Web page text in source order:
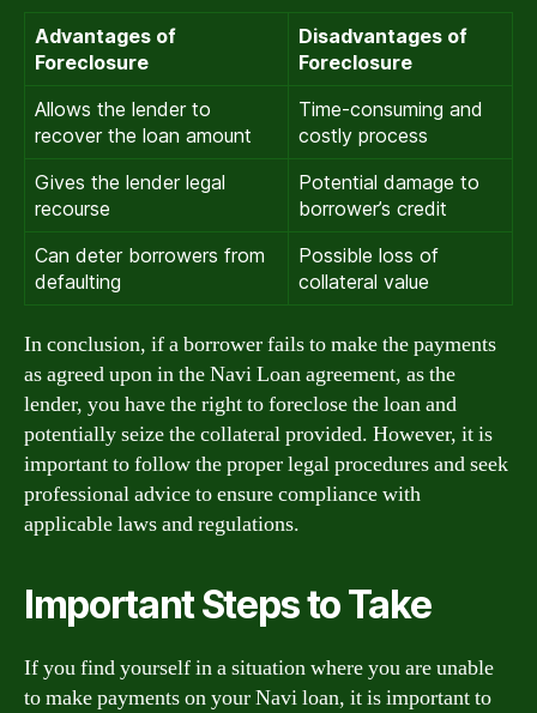
Advantages of
Foreclosure
Disadvantages of
Foreclosure
Allows the lender to
recover the loan amount
Time-consuming and
costly process
Gives the lender legal
recourse
Potential damage to
borrower’s credit
Can deter borrowers from
defaulting
Possible loss of
collateral value
In conclusion, if a borrower fails to make the payments
as agreed upon in the Navi Loan agreement, as the
lender, you have the right to foreclose the loan and
potentially seize the collateral provided. However, it is
important to follow the proper legal procedures and seek
professional advice to ensure compliance with
applicable laws and regulations.
Important Steps to Take
If you find yourself in a situation where you are unable
to make payments on your Navi loan, it is important to